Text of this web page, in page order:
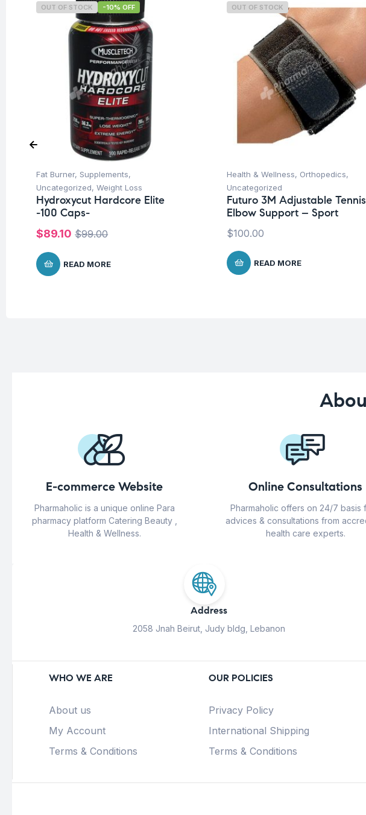
OUT OF STOCK -10% OFF
Fat Burner, Supplements,
Uncategorized, Weight Loss
Hydroxycut Hardcore Elite
-100 Caps-
$99.00
$89.10
READ MORE
OUT OF STOCK
Health & Wellness, Orthopedics,
Uncategorized
Futuro 3M Adjustable Tennis
Elbow Support – Sport
$100.00
READ MORE
E-commerce Website
Pharmaholic is a unique online Para
pharmacy platform Catering Beauty ,
Health & Wellness.
Online Consultations
Pharmaholic offers on 24/7 basis
advices & consultations from
health care experts.
Address
2058 Jnah Beirut, Judy bldg, Lebanon
WHO WE ARE
About us
My Account
Terms & Conditions
OUR POLICIES
Privacy Policy
International Shipping
Terms & Conditions